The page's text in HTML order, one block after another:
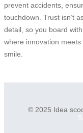
prevent accidents,
touchdown. Trust isn’t
detail, so you board
where innovation
smile.
© 2025 Idea